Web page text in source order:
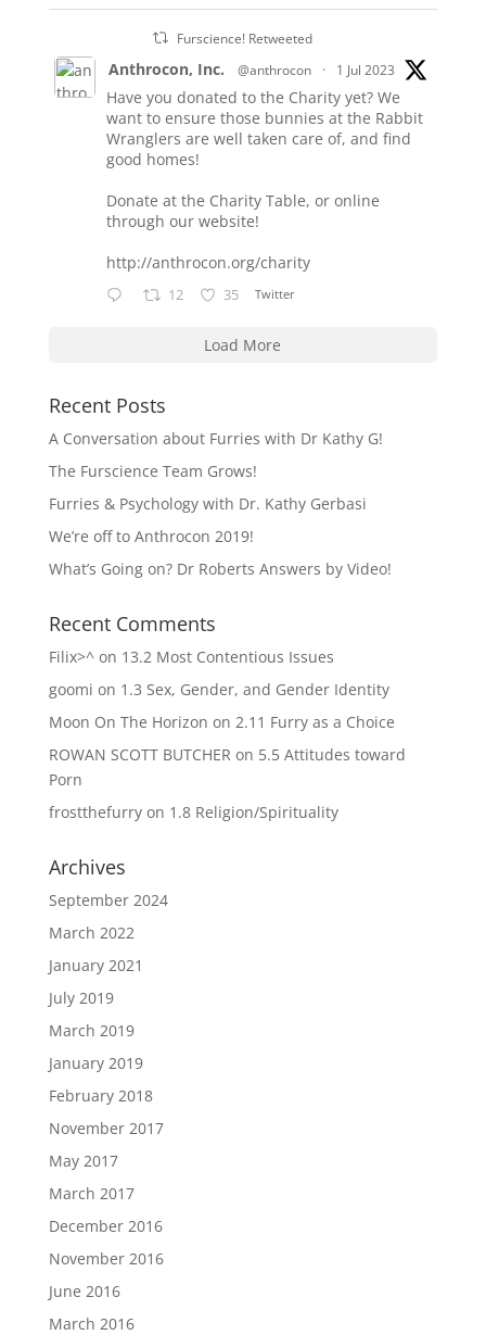
Furscience! Retweeted
Anthrocon, Inc. @anthrocon · 1 Jul 2023
Have you donated to the Charity yet? We
want to ensure those bunnies at the Rabbit
Wranglers are well taken care of, and find
good homes!
Donate at the Charity Table, or online
through our website!
http://anthrocon.org/charity
12 35 Twitter
Load More
Recent Posts
A Conversation about Furries with Dr Kathy G!
The Furscience Team Grows!
Furries & Psychology with Dr. Kathy Gerbasi
We’re off to Anthrocon 2019!
What’s Going on? Dr Roberts Answers by Video!
Recent Comments
Filix>^on 13.2 Most Contentious Issues
goomi on 1.3 Sex, Gender, and Gender Identity
Moon On The Horizon on 2.11 Furry as a Choice
ROWAN SCOTT BUTCHER on 5.5 Attitudes toward
Porn
frostthefurryon 1.8 Religion/Spirituality
Archives
September 2024
March 2022
January 2021
July 2019
March 2019
January 2019
February 2018
November 2017
May 2017
March 2017
December 2016
November 2016
June 2016
March 2016